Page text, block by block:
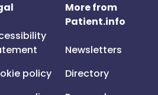
policy
More from
Patient.info
Newsletters
Directory